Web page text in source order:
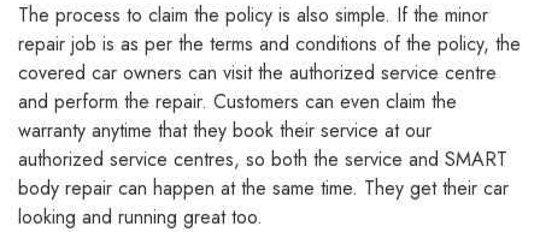
The process to claim the policy is also simple. If the minor
repair job is as per the terms and conditions of the policy, the
covered car owners can visit the authorized service centre
and perform the repair. Customers can even claim the
warranty anytime that they book their service at our
authorized service centres, so both the service and SMART
body repair can happen at the same time. They get their car
looking and running great too.